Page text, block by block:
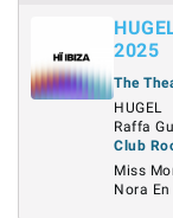
2025
The
HUGEL
Raffa
Club
Miss
Nora